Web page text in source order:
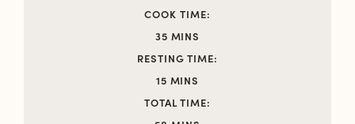
COOK TIME:
35MINUTES
MINS
RESTING TIME:
15MINUTES
MINS
TOTAL TIME: